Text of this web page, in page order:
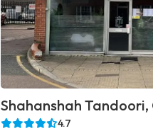
Shahanshah Tandoori,
4.7